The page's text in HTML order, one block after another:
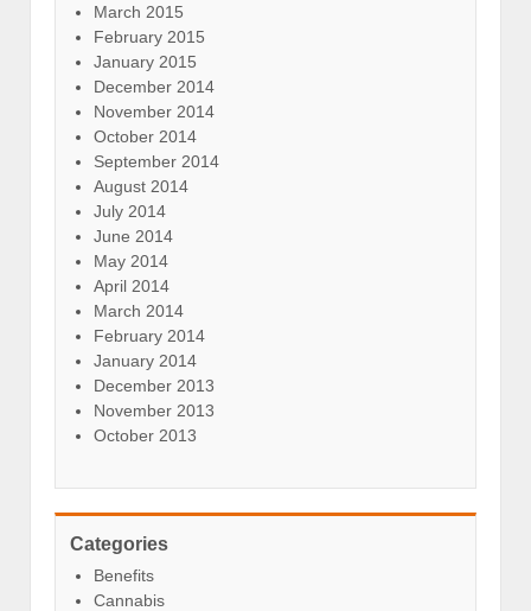
March 2015
February 2015
January 2015
December 2014
November 2014
October 2014
September 2014
August 2014
July 2014
June 2014
May 2014
April 2014
March 2014
February 2014
January 2014
December 2013
November 2013
October 2013
Categories
Benefits
Cannabis